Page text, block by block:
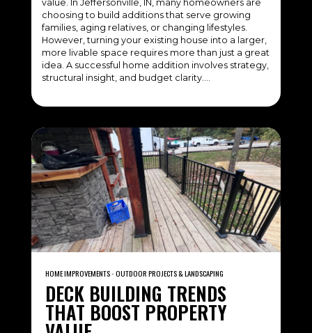
value. In Jeffersonville, IN, many homeowners are
choosing to build additions that serve growing
families, aging relatives, or changing lifestyles.
However, turning your existing house into a larger,
more livable space requires more than just a great
idea. A successful home addition involves strategy,
structural insight, and budget clarity….
HOME IMPROVEMENTS‐OUTDOOR PROJECTS & LANDSCAPING
DECK BUILDING TRENDS
THAT BOOST PROPERTY